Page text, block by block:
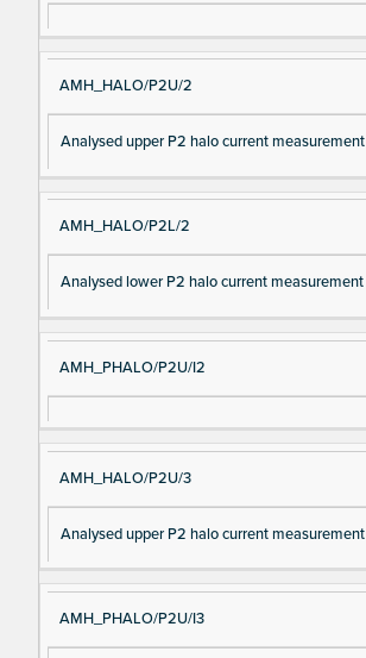
AMH_HALO/P2U/2
Analysed upper P2 halo current measurement
AMH_HALO/P2L/2
Analysed lower P2 halo current measurement
AMH_PHALO/P2U/I2
AMH_HALO/P2U/3
Analysed upper P2 halo current measurement
AMH_PHALO/P2U/I3